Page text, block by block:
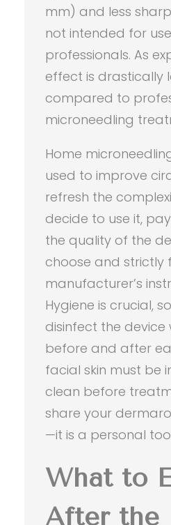
mm) and less
not intended for
professionals. As
effect is drastically
compared to
microneedling
Home
used to improve
refresh the
decide to use it,
the quality of the
choose and strictly
manufacturer’s
Hygiene is crucial,
disinfect the device
before and after
facial skin must be
clean before
share your
—it is a personal
What to
After the